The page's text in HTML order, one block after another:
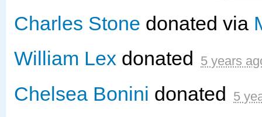
Charles Stone donated via
William Lex donated 5 years
Chelsea Bonini donated 5